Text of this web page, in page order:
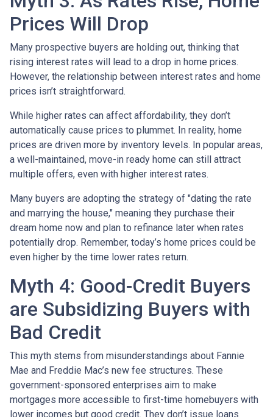
Prices Will Drop
Many prospective buyers are holding out, thinking that
rising interest rates will lead to a drop in home prices.
However, the relationship between interest rates and home
prices isn’t straightforward.
While higher rates can affect affordability, they don’t
automatically cause prices to plummet. In reality, home
prices are driven more by inventory levels. In popular areas,
a well-maintained, move-in ready home can still attract
multiple offers, even with higher interest rates.
Many buyers are adopting the strategy of "dating the rate
and marrying the house," meaning they purchase their
dream home now and plan to refinance later when rates
potentially drop. Remember, today’s home prices could be
even higher by the time lower rates return.
Myth 4: Good-Credit Buyers
are Subsidizing Buyers with
Bad Credit
This myth stems from misunderstandings about Fannie
Mae and Freddie Mac’s new fee structures. These
government-sponsored enterprises aim to make
mortgages more accessible to first-time homebuyers with
lower incomes but good credit. They don’t issue loans